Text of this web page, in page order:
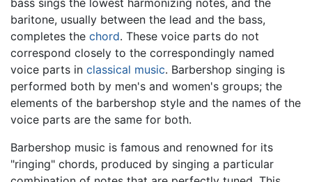
baritone, usually between the lead and the bass,
completes the chord. These voice parts do not
correspond closely to the correspondingly named
voice parts in classical music. Barbershop singing is
performed both by men's and women's groups; the
elements of the barbershop style and the names of the
voice parts are the same for both.
Barbershop music is famous and renowned for its
"ringing" chords, produced by singing a particular